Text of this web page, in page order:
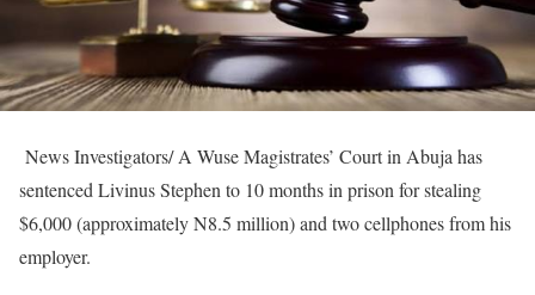
News Investigators/ A Wuse Magistrates’ Court in Abuja has
sentenced Livinus Stephen to 10 months in prison for stealing
$6,000 (approximately N8.5 million) and two cellphones from his
employer.